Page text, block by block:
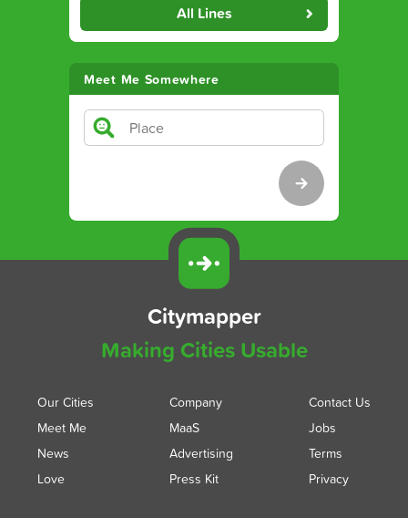
All Lines
Meet Me Somewhere
Citymapper
Making Cities Usable
Our Cities
Meet Me
News
Love
Company
MaaS
Advertising
Press Kit
Contact Us
Jobs
Terms
Privacy